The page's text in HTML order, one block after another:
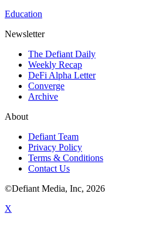
Education
Newsletter
The Defiant Daily
Weekly Recap
DeFi Alpha Letter
Converge
Archive
About
Defiant Team
Privacy Policy
Terms & Conditions
Contact Us
©Defiant Media, Inc, 2026
X